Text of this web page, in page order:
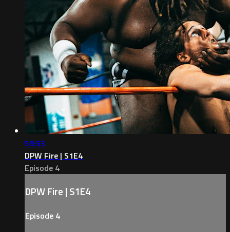
59:53
DPW Fire | S1E4
Episode 4
DPW Fire | S1E4
Episode 4